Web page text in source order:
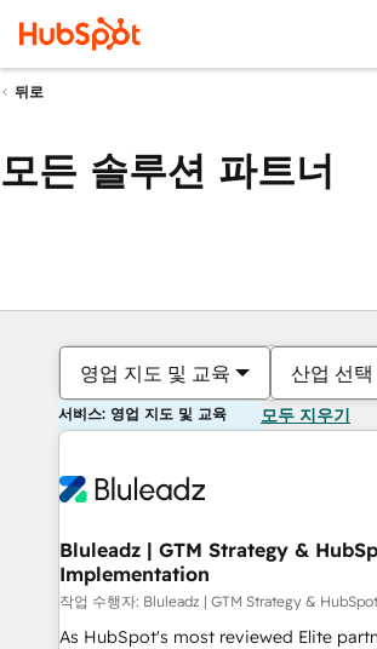
뒤로
모든 솔루션 파트너
영업 지도 및 교육 산업 선택
서비스: 영업 지도 및 교육 모두 지우기
Bluleadz | GTM Strategy &
Implementation
작업 수행자: Bluleadz | GTM Strategy &
As HubSpot's most reviewed Elite